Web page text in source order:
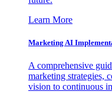
Learn More
Marketing AI
A comprehensive
marketing strategies,
vision to continuous